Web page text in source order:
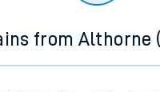
from Althorne